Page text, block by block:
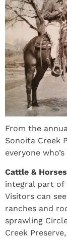
From the
Sonoita Creek
everyone
Cattle &
integral part of
Visitors can
ranches and
sprawling
Creek